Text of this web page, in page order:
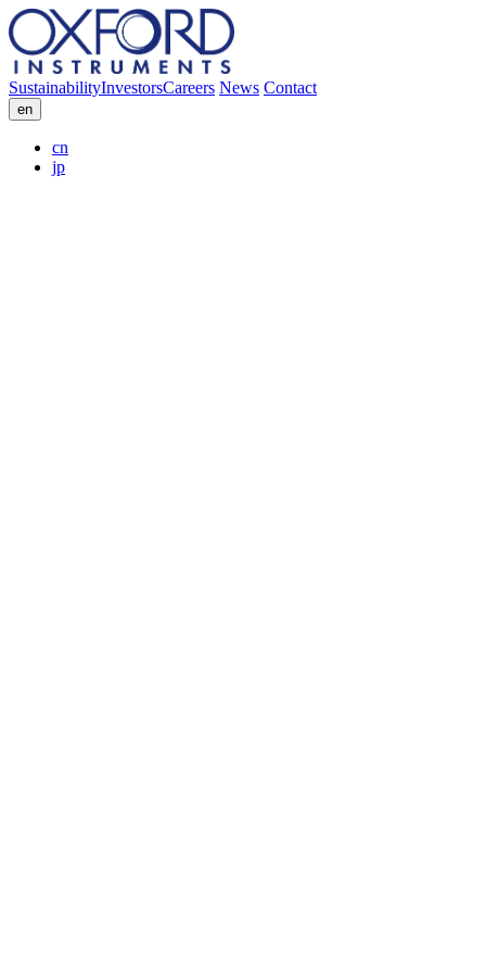
SustainabilityInvestorsCareers News Contact
en
cn
jp